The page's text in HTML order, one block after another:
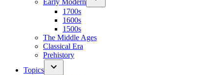
Early Modern
1700s
1600s
1500s
The Middle Ages
Classical Era
Prehistory
Topics